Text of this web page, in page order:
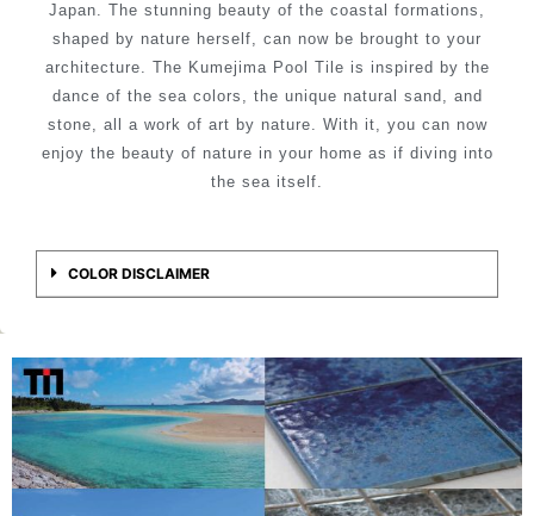
Japan. The stunning beauty of the coastal formations,
shaped by nature herself, can now be brought to your
architecture. The Kumejima Pool Tile is inspired by the
dance of the sea colors, the unique natural sand, and
stone, all a work of art by nature. With it, you can now
enjoy the beauty of nature in your home as if diving into
the sea itself.
COLOR DISCLAIMER